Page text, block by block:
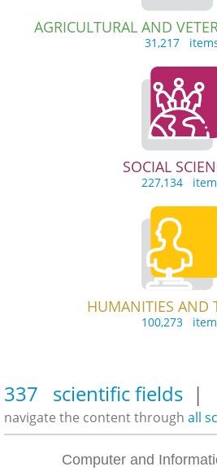
AGRICULTURAL AND
31,217
SOCIAL
227,134
HUMANITIES AND
100,273
337 scientific fields |
navigate the content through all
Computer and